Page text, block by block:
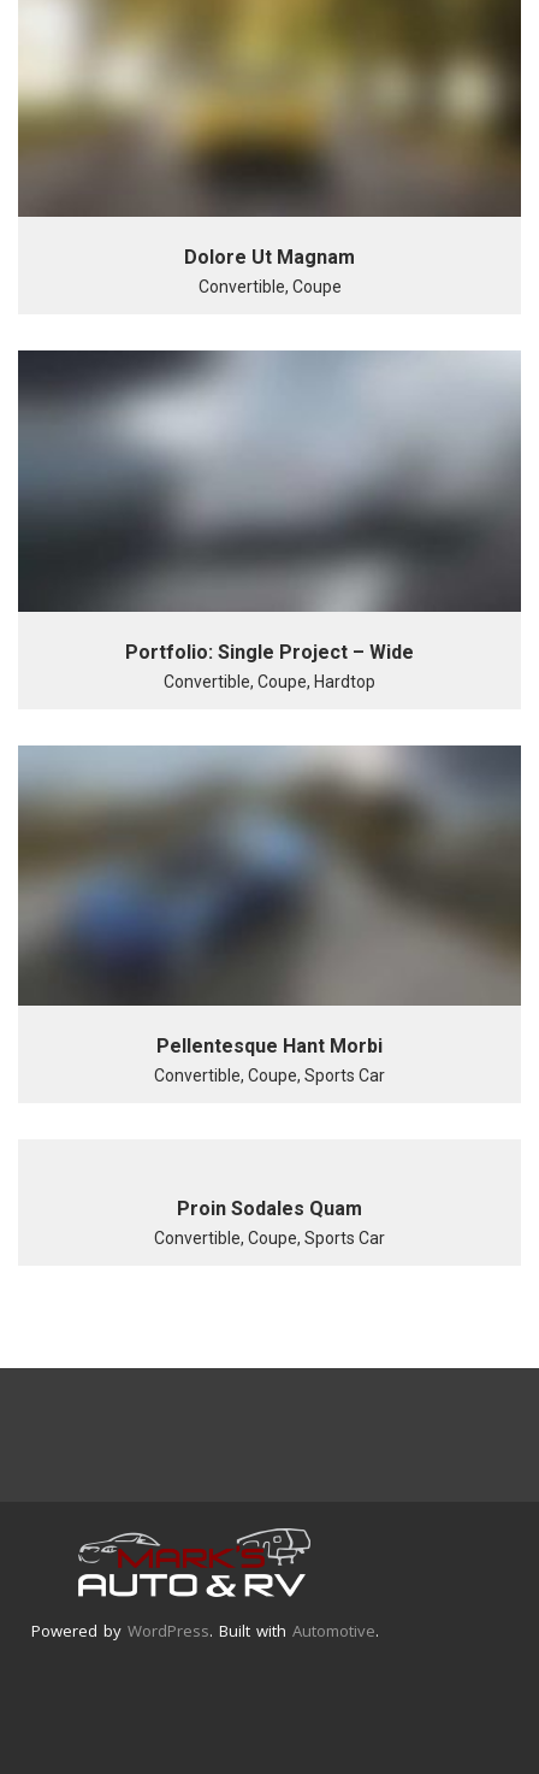
Dolore Ut Magnam
Convertible, Coupe
Portfolio: Single Project – Wide
Convertible, Coupe, Hardtop
Pellentesque Hant Morbi
Convertible, Coupe, Sports Car
Proin Sodales Quam
Convertible, Coupe, Sports Car
Powered by WordPress. Built with Automotive.